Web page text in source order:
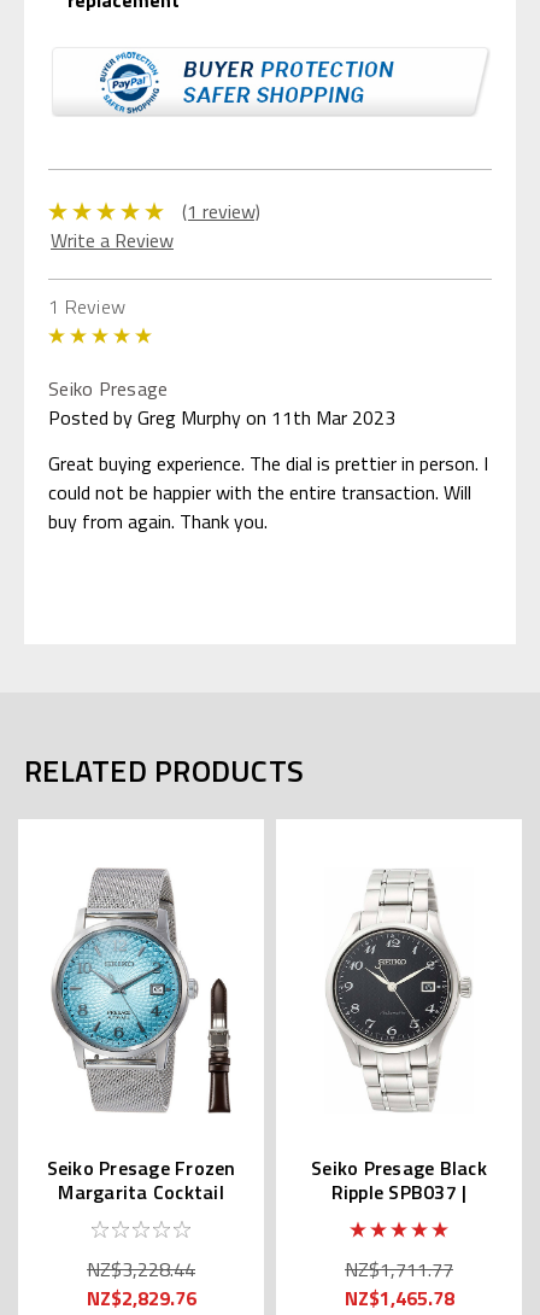
(1 review)
Write a Review
1 Review
Seiko Presage
Posted by Greg Murphy on 11th Mar 2023
Great buying experience. The dial is prettier in person. I
could not be happier with the entire transaction. Will
buy from again. Thank you.
RELATED PRODUCTS
Seiko Presage Frozen
Margarita Cocktail
Time SRPE49 |
SARY171
NZ$3,228.44
NZ$2,829.76
Seiko Presage Black
Ripple SPB037 |
SARX039
NZ$1,711.77
NZ$1,465.78